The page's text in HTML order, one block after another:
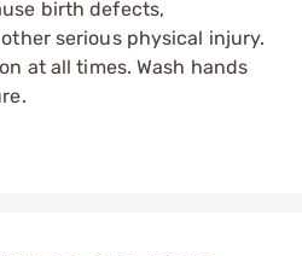
birth defects,
serious physical injury.
at all times. Wash hands